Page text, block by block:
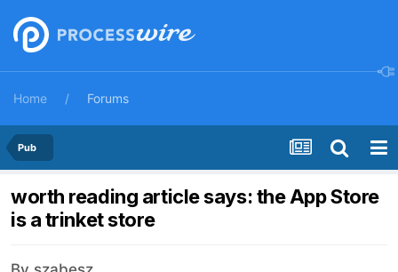
Home Forums
Pub
worth reading article says: the App Store
is a trinket store